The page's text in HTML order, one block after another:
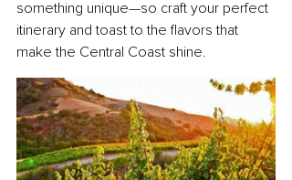
something unique—so craft your perfect
itinerary and toast to the flavors that
make the Central Coast shine.